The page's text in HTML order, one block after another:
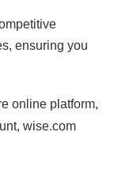
ensuring you
online platform,
wise.com